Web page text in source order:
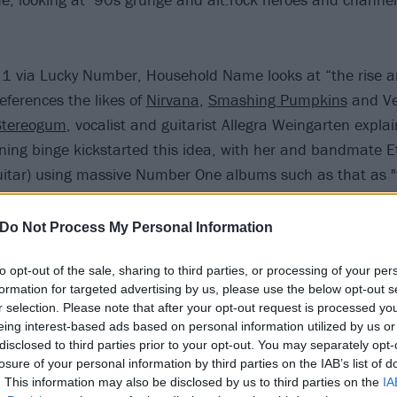
Do Not Process My Personal Information
opt-out of the sale, sharing to third parties, or processing of your
for targeted advertising by us, please use the below opt-out
selection. Please note that after your opt-out request is processed
interest-based ads based on personal information utilized by us
to third parties prior to your opt-out. You may separately
of your personal information by third parties on the IAB’s list of
This information may also be disclosed by us to third parties on the
via Lucky Number, Household Name looks at “the rise
the likes of Nirvana Smashing Pumpkinsand
, vocalist and guitarist Allegra Weingarten
binge kickstarted this idea, with her and bandmate
using massive Number One albums such as that as
effort.
the band call "the most collaboratively written song on
it to be the sort of summertime anthem that you can
your crush."
72 below: